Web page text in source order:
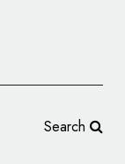
Search